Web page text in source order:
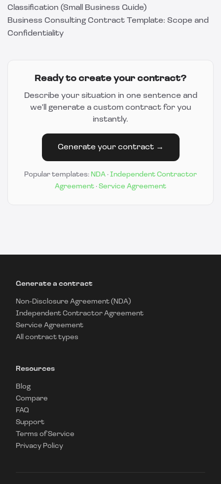
Classification (Small Business Guide)
Business Consulting Contract Template: Scope and
Confidentiality
Ready to create your contract?
Describe your situation in one sentence and
we'll generate a custom contract for you
instantly.
Generate your contract →
Popular templates: NDA · Independent Contractor
Agreement · Service Agreement
Generate a contract
Non-Disclosure Agreement (NDA)
Independent Contractor Agreement
Service Agreement
All contract types
Resources
Blog
Compare
FAQ
Support
Terms of Service
Privacy Policy